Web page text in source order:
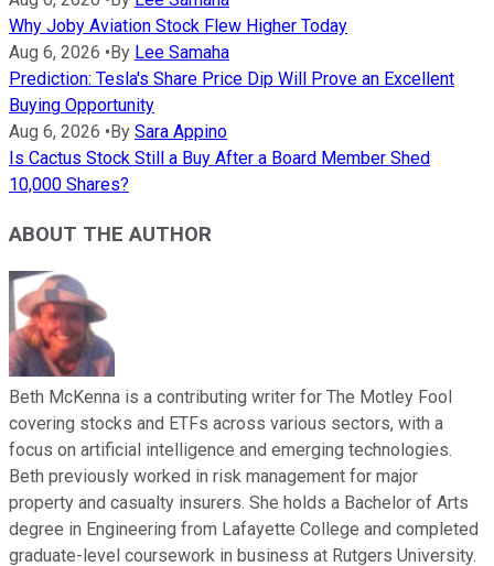
Why Joby Aviation Stock Flew Higher Today
Aug 6, 2026 • By Lee Samaha
Prediction: Tesla's Share Price Dip Will Prove an Excellent
Buying Opportunity
Aug 6, 2026 • By Sara Appino
Is Cactus Stock Still a Buy After a Board Member Shed
10,000 Shares?
ABOUT THE AUTHOR
Beth McKenna is a contributing writer for The Motley Fool
covering stocks and ETFs across various sectors, with a
focus on artificial intelligence and emerging technologies.
Beth previously worked in risk management for major
property and casualty insurers. She holds a Bachelor of Arts
degree in Engineering from Lafayette College and completed
graduate-level coursework in business at Rutgers University.